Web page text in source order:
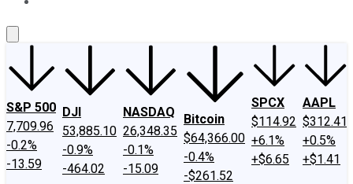
S&P 500
7,709.96
-0.2%
-13.59
DJI
53,885.10
-0.9%
-464.02
NASDAQ
26,348.35
-0.1%
-15.09
Bitcoin
$64,366.00
-0.4%
-$261.52
SPCX
$114.92
+6.1%
+$6.65
AAPL
$312.41
+0.5%
+$1.41